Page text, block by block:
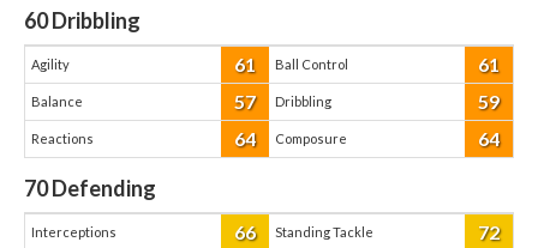
60Dribbling
Agility 61 Ball Control 61
Balance 57 Dribbling 59
Reactions 64 Composure 64
70Defending
Interceptions 66 Standing Tackle 72